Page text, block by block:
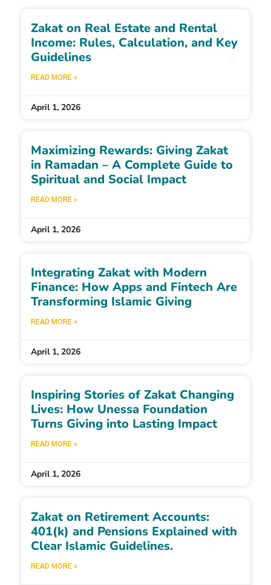
Zakat on Real Estate and Rental
Income: Rules, Calculation, and Key
Guidelines
READ MORE »
April 1, 2026
Maximizing Rewards: Giving Zakat
in Ramadan – A Complete Guide to
Spiritual and Social Impact
READ MORE »
April 1, 2026
Integrating Zakat with Modern
Finance: How Apps and Fintech Are
Transforming Islamic Giving
READ MORE »
April 1, 2026
Inspiring Stories of Zakat Changing
Lives: How Unessa Foundation
Turns Giving into Lasting Impact
READ MORE »
April 1, 2026
Zakat on Retirement Accounts:
401(k) and Pensions Explained with
Clear Islamic Guidelines.
READ MORE »